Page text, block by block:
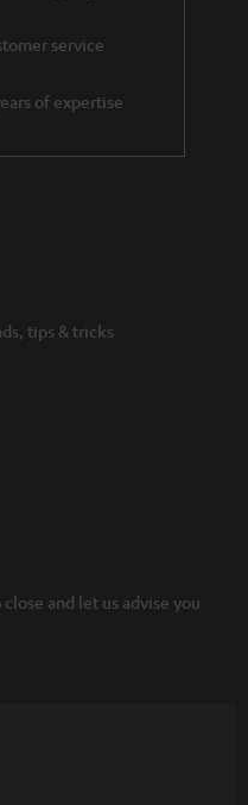
service
of expertise
tips & tricks
and let us advise you